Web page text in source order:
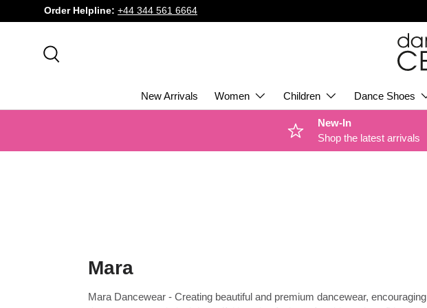
SKIP TO CONTENT
Order Helpline: +44 344 561 6664
New Arrivals Women Children Dance Shoes
New-In
Shop the latest arrivals
Mara
Mara Dancewear - Creating beautiful and premium dancewear, encouraging